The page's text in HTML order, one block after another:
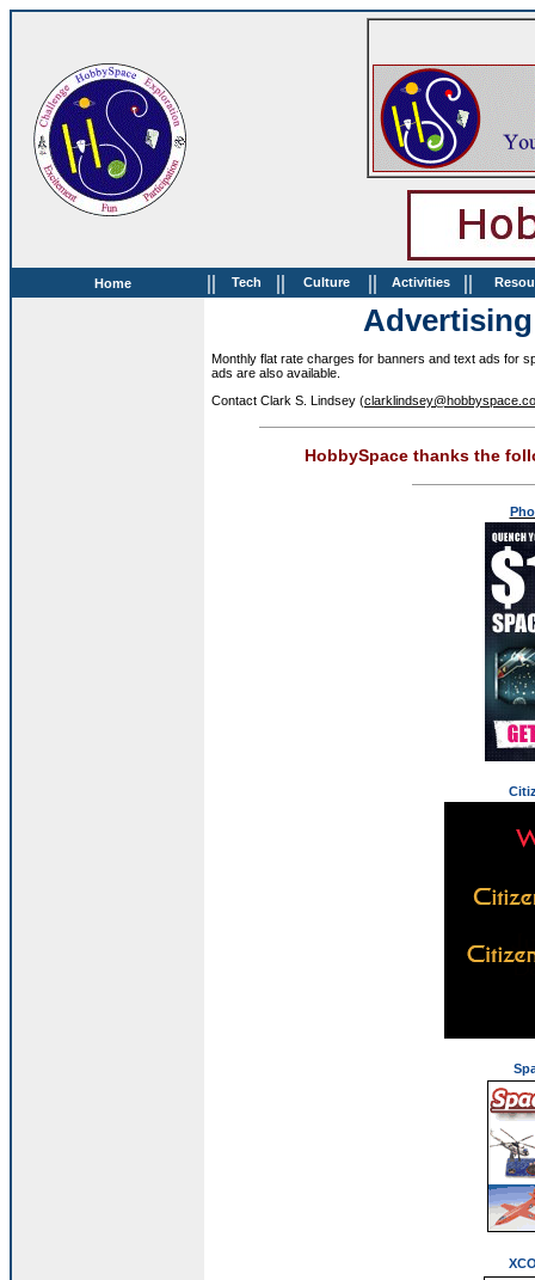
Home || Tech || Culture || Activities ||
Monthly flat rate charges for banners and text ads for
ads are also available.
Contact Clark S. Lindsey (
HobbySpacethanks the